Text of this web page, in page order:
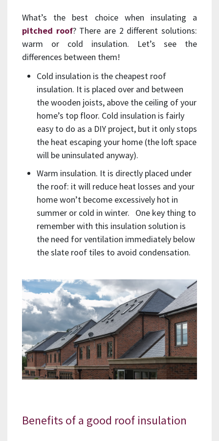
What’s the best choice when insulating a
pitched roof? There are 2 different solutions:
warm or cold insulation. Let’s see the
differences between them!
Cold insulation is the cheapest roof
insulation. It is placed over and between
the wooden joists, above the ceiling of your
home’s top floor. Cold insulation is fairly
easy to do as a DIY project, but it only stops
the heat escaping your home (the loft space
will be uninsulated anyway).
Warm insulation. It is directly placed under
the roof: it will reduce heat losses and your
home won’t become excessively hot in
summer or cold in winter. One key thing to
remember with this insulation solution is
the need for ventilation immediately below
the slate roof tiles to avoid condensation.
Benefits of a good roof insulation